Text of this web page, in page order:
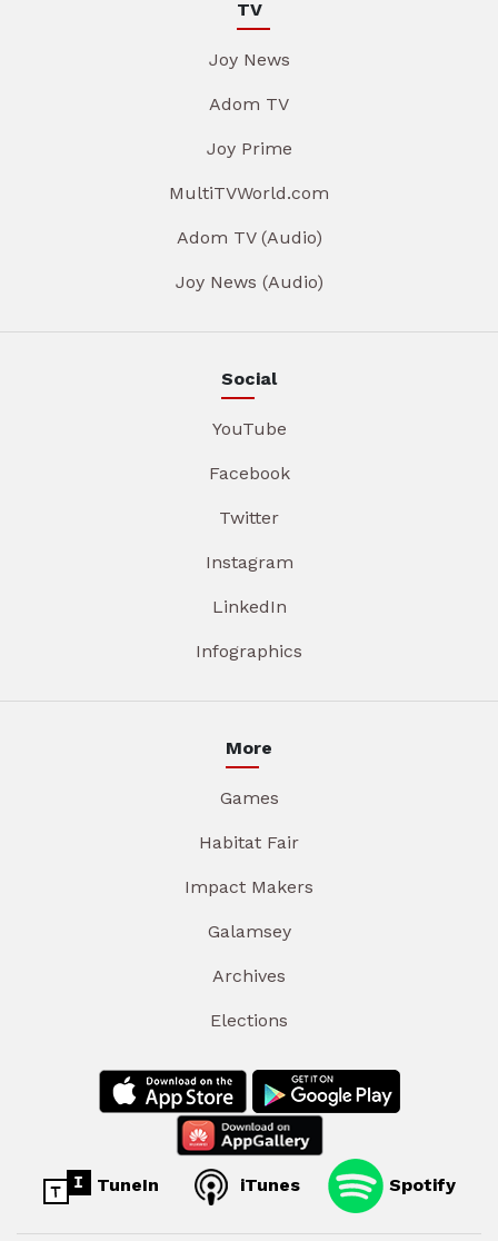
TV
Joy News
Adom TV
Joy Prime
MultiTVWorld.com
Adom TV (Audio)
Joy News (Audio)
Social
YouTube
Facebook
Twitter
Instagram
LinkedIn
Infographics
More
Games
Habitat Fair
Impact Makers
Galamsey
Archives
Elections
TuneIn iTunes Spotify